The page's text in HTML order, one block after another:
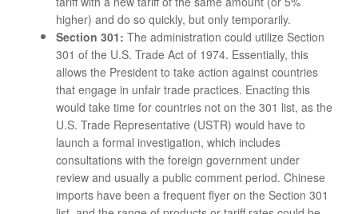
higher) and do so quickly, but only temporarily.
Section 301: The administration could utilize Section
301 of the U.S. Trade Act of 1974. Essentially, this
allows the President to take action against countries
that engage in unfair trade practices. Enacting this
would take time for countries not on the 301 list, as the
U.S. Trade Representative (USTR) would have to
launch a formal investigation, which includes
consultations with the foreign government under
review and usually a public comment period. Chinese
imports have been a frequent flyer on the Section 301